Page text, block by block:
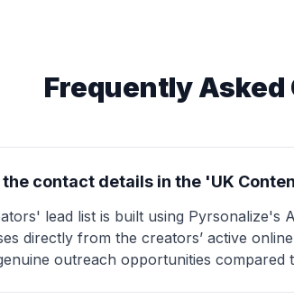
Frequently Asked
contact details in the 'UK
lead list is built using Pyrsonalize's
directly from the creators’ active
outreach opportunities compared